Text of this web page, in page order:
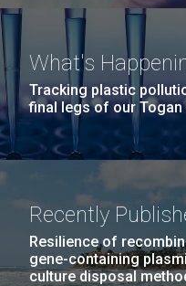
What's
Tracking plastic
final legs of our Togan
Recently
Resilience of
gene-containing
culture disposal